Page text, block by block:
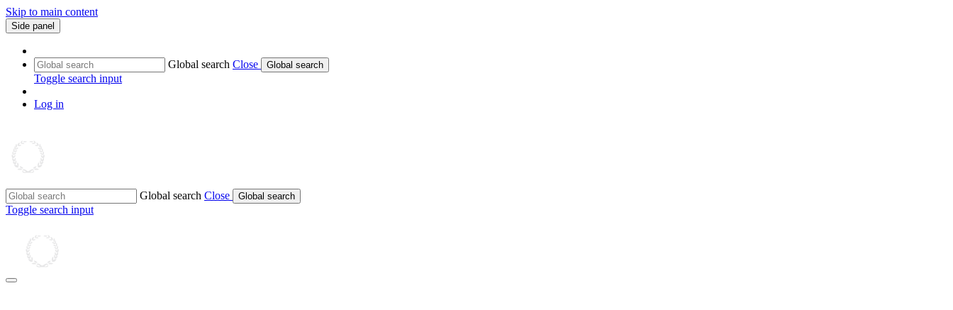
Skip to main content
Side panel
Global search Close Global search
Toggle search input
Log in
Global search Close Global search
Toggle search input